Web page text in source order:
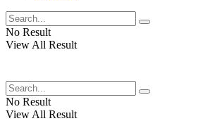
No Result
View All Result
No Result
View All Result